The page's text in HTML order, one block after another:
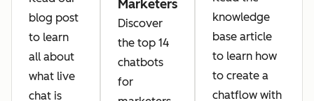
blog post
to learn
all about
what live
chat is
Marketers
Discover
the top 14
chatbots
for
knowledge
base article
to learn how
to create a
chatflow with